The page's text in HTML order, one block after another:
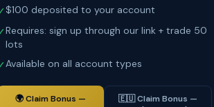
$100 deposited to your account
Requires: sign up through our link + trade 50
lots
Available on all account types
🌍Claim Bonus —
🇪🇺Claim Bonus —